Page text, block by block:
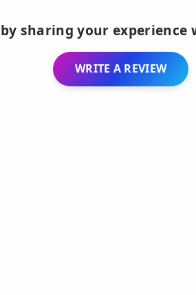
sharing your experience
WRITE A REVIEW